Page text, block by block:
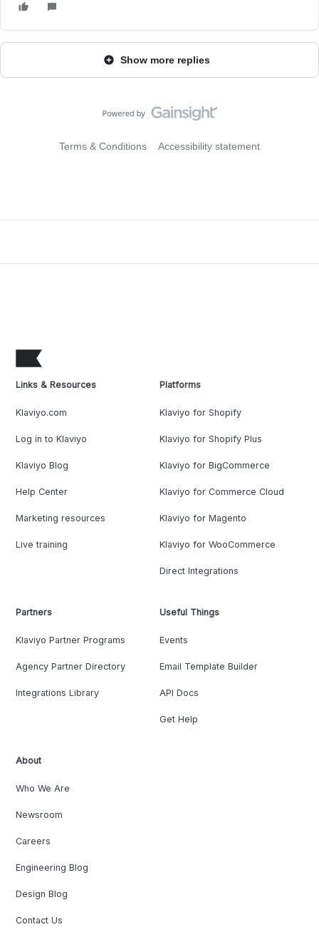
Show more replies
Terms & Conditions Accessibility statement
Links & Resources
Klaviyo.com
Log in to Klaviyo
Klaviyo Blog
Help Center
Marketing resources
Live training
Platforms
Klaviyo for Shopify
Klaviyo for Shopify Plus
Klaviyo for BigCommerce
Klaviyo for Commerce Cloud
Klaviyo for Magento
Klaviyo for WooCommerce
Direct Integrations
Partners
Klaviyo Partner Programs
Agency Partner Directory
Integrations Library
Useful Things
Events
Email Template Builder
API Docs
Get Help
About
Who We Are
Newsroom
Careers
Engineering Blog
Design Blog
Contact Us